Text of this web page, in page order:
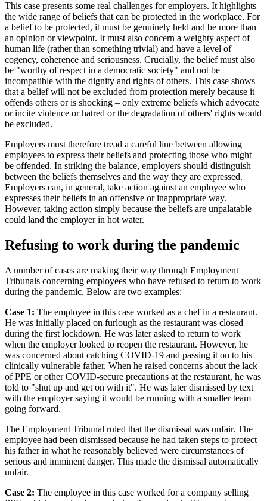
This case presents some real challenges for employers. It highlights
the wide range of beliefs that can be protected in the workplace. For
a belief to be protected, it must be genuinely held and be more than
an opinion or viewpoint. It must also concern a weighty aspect of
human life (rather than something trivial) and have a level of
cogency, coherence and seriousness. Crucially, the belief must also
be "worthy of respect in a democratic society" and not be
incompatible with the dignity and rights of others. This case shows
that a belief will not be excluded from protection merely because it
offends others or is shocking – only extreme beliefs which advocate
or incite violence or hatred or the degradation of others' rights would
be excluded.
Employers must therefore tread a careful line between allowing
employees to express their beliefs and protecting those who might
be offended. In striking the balance, employers should distinguish
between the beliefs themselves and the way they are expressed.
Employers can, in general, take action against an employee who
expresses their beliefs in an offensive or inappropriate way.
However, taking action simply because the beliefs are unpalatable
could land the employer in hot water.
Refusing to work during the pandemic
A number of cases are making their way through Employment
Tribunals concerning employees who have refused to return to work
during the pandemic. Below are two examples:
Case 1: The employee in this case worked as a chef in a restaurant.
He was initially placed on furlough as the restaurant was closed
during the first lockdown. He was later asked to return to work
when the employer looked to reopen the restaurant. However, he
was concerned about catching COVID-19 and passing it on to his
clinically vulnerable father. When he raised concerns about the lack
of PPE or other COVID-secure precautions at the restaurant, he was
told to "shut up and get on with it". He was later dismissed by text
with the employer saying it would be running with a smaller team
going forward.
The Employment Tribunal ruled that the dismissal was unfair. The
employee had been dismissed because he had taken steps to protect
his father in what he reasonably believed were circumstances of
serious and imminent danger. This made the dismissal automatically
unfair.
Case 2: The employee in this case worked for a company selling